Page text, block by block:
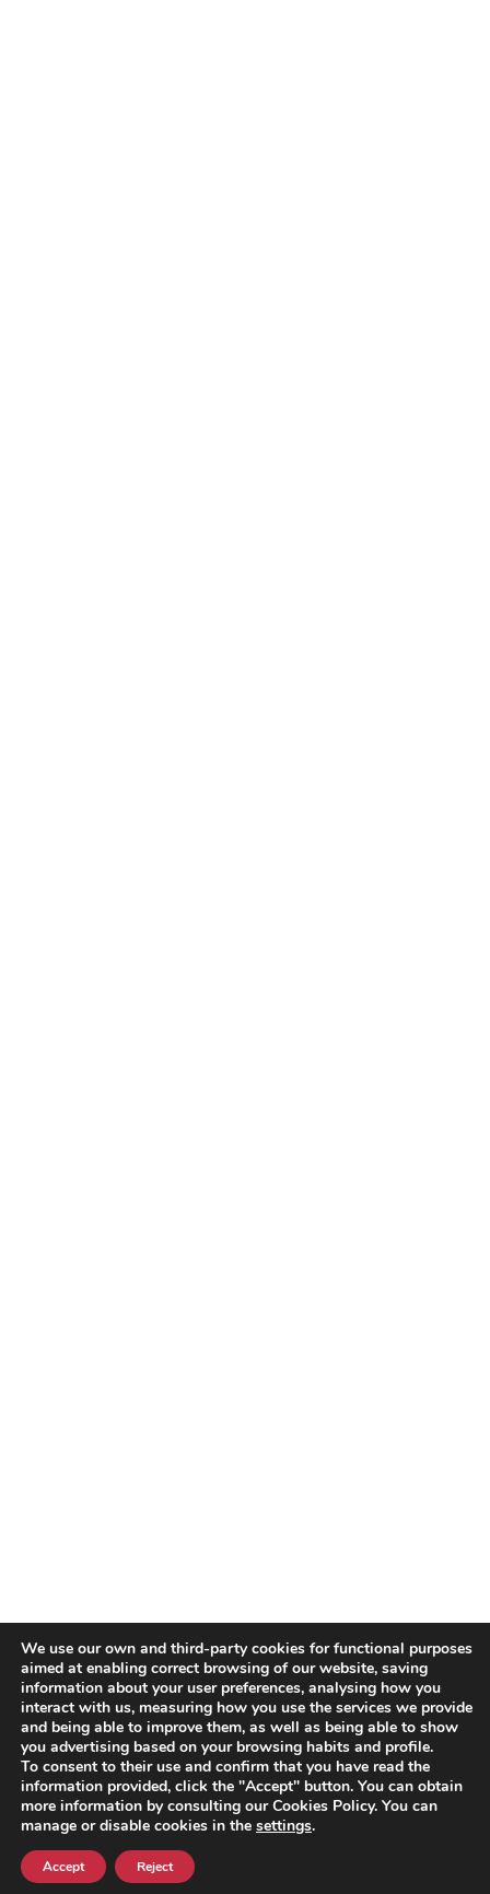
We use our own and third-party cookies for functional purposes
aimed at enabling correct browsing of our website, saving
information about your user preferences, analysing how you
interact with us, measuring how you use the services we provide
and being able to improve them, as well as being able to show
you advertising based on your browsing habits and profile.
To consent to their use and confirm that you have read the
information provided, click the "Accept" button. You can obtain
more information by consulting our Cookies Policy. You can
manage or disable cookies in the settings.
Accept Reject